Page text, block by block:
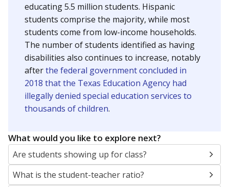
educating 5.5 million students. Hispanic
students comprise the majority, while most
students come from low-income households.
The number of students identified as having
disabilities also continues to increase, notably
afterthe federal government concluded in
2018 that the Texas Education Agency had
illegally denied special education services to
thousands of children.
What would you like to explore next?
Are students showing up for class?
What is the student-teacher ratio?